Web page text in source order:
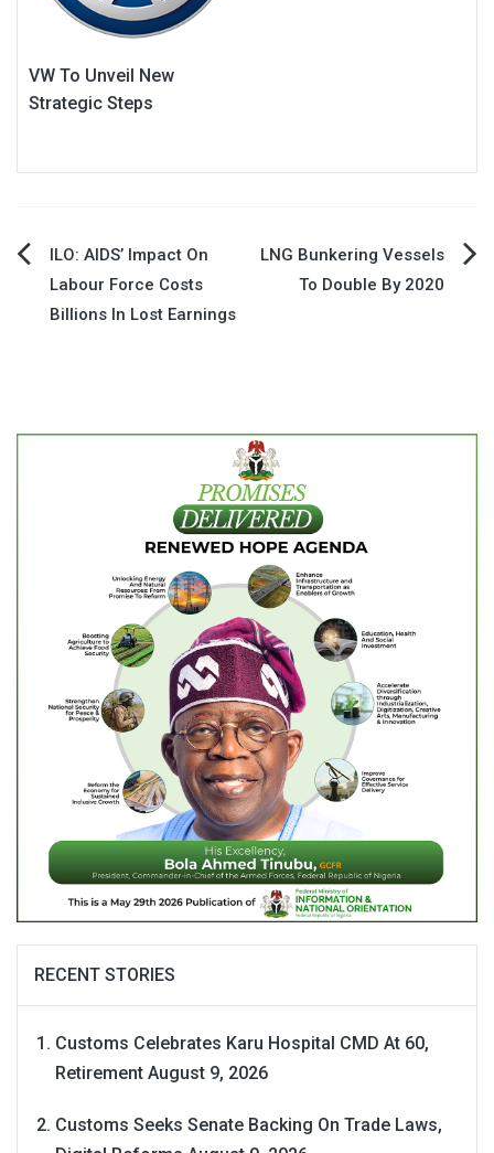
VW To Unveil New
Strategic Steps
Post
navigation
ILO: AIDS’ Impact On
Labour Force Costs
Billions In Lost Earnings
LNG Bunkering Vessels
To Double By 2020
RECENT STORIES
Customs Celebrates Karu Hospital CMD At 60,
Retirement August 9, 2026
Customs Seeks Senate Backing On Trade Laws,